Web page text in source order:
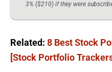
3% ($210) if they were
Related: 8 Best Stock
[Stock Portfolio